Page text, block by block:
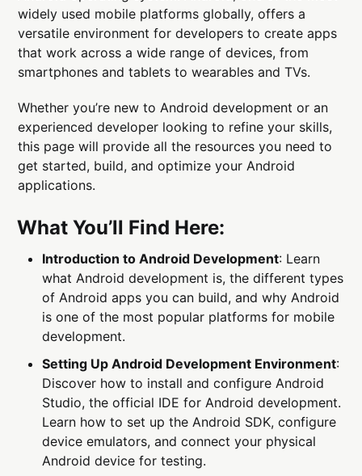
widely used mobile platforms globally, offers a
versatile environment for developers to create apps
that work across a wide range of devices, from
smartphones and tablets to wearables and TVs.
Whether you’re new to Android development or an
experienced developer looking to refine your skills,
this page will provide all the resources you need to
get started, build, and optimize your Android
applications.
What You’ll Find Here:
Introduction to Android Development: Learn
what Android development is, the different types
of Android apps you can build, and why Android
is one of the most popular platforms for mobile
development.
Setting Up Android Development Environment:
Discover how to install and configure Android
Studio, the official IDE for Android development.
Learn how to set up the Android SDK, configure
device emulators, and connect your physical
Android device for testing.